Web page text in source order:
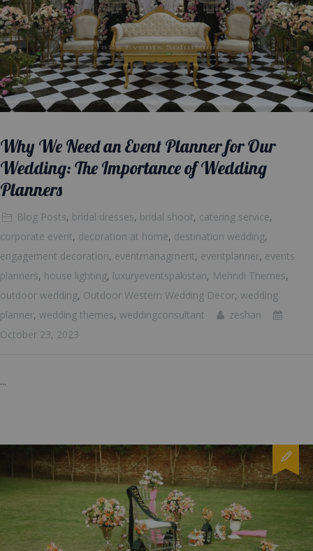
Why We Need an Event Planner for Our
Wedding: The Importance of Wedding
Planners
Blog Posts, bridal dresses, bridal shoot, catering service,
corporate event, decoration at home, destination wedding,
engagement decoration, eventmanagment, eventplanner, events
planners, house lighting, luxuryeventspakistan, Mehndi Themes,
outdoor wedding, Outdoor Western Wedding Decor, wedding
planner, wedding themes, weddingconsultant
zeshan
October 23, 2023
...